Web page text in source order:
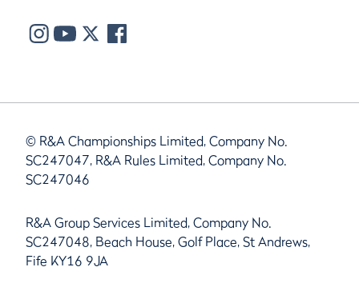
© R&A Championships Limited, Company No.
SC247047, R&A Rules Limited, Company No.
SC247046
R&A Group Services Limited, Company No.
SC247048, Beach House, Golf Place, St Andrews,
Fife KY16 9JA